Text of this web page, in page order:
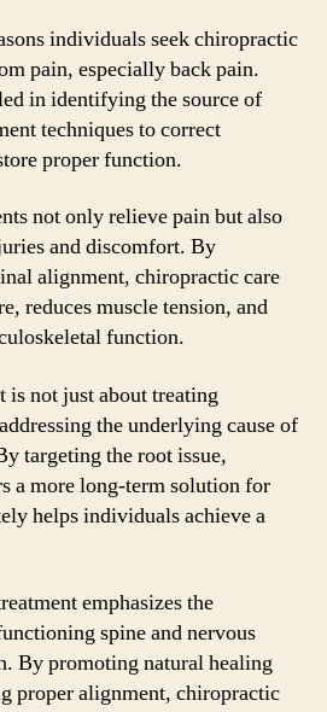
individuals seek chiropractic
pain, especially back pain.
in identifying the source of
techniques to correct
proper function.
not only relieve pain but also
and discomfort. By
alignment, chiropractic care
reduces muscle tension, and
function.
not just about treating
the underlying cause of
targeting the root issue,
a more long-term solution for
helps individuals achieve a
emphasizes the
spine and nervous
By promoting natural healing
proper alignment, chiropractic